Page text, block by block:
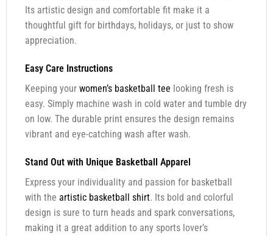
Its artistic design and comfortable fit make it a
thoughtful gift for birthdays, holidays, or just to show
appreciation.
Easy Care Instructions
Keeping your women’s basketball tee looking fresh is
easy. Simply machine wash in cold water and tumble dry
on low. The durable print ensures the design remains
vibrant and eye-catching wash after wash.
Stand Out with Unique Basketball Apparel
Express your individuality and passion for basketball
with the artistic basketball shirt. Its bold and colorful
design is sure to turn heads and spark conversations,
making it a great addition to any sports lover’s